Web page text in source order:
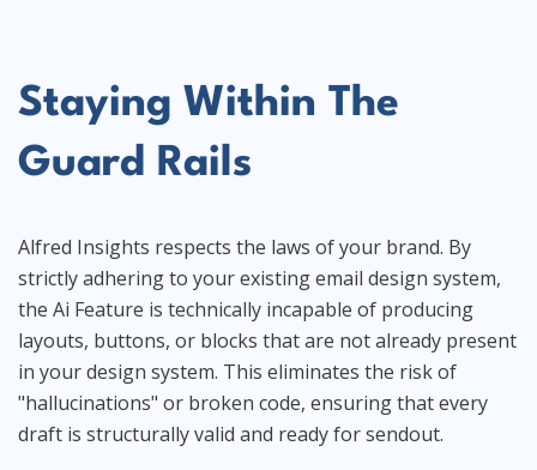
Staying Within The
Guard Rails
Alfred Insights respects the laws of your brand. By
strictly adhering to your existing email design system,
the Ai Feature is technically incapable of producing
layouts, buttons, or blocks that are not already present
in your design system. This eliminates the risk of
"hallucinations" or broken code, ensuring that every
draft is structurally valid and ready for sendout.